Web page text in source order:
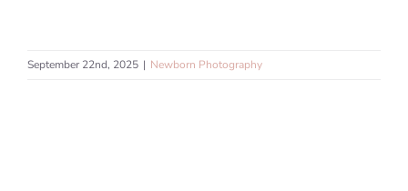
September 22nd, 2025 | Newborn Photography